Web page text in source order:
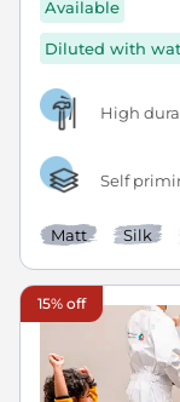
Available
Diluted with
High
Self
Matt Silk
15% off